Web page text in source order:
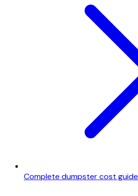
Complete dumpster cost guide